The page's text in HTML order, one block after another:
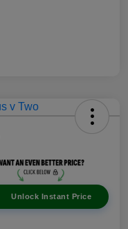
Unlock Instant Price